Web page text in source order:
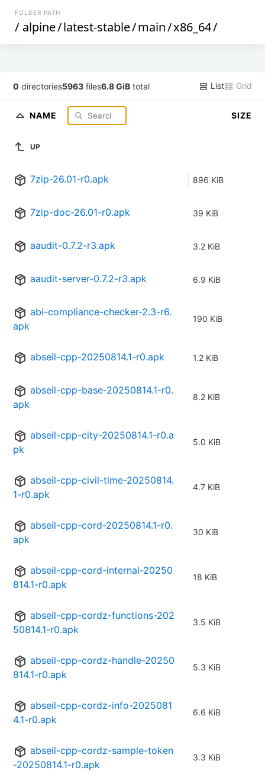
FOLDER PATH
/ alpine/latest-stable/main/x86_64/
0 directories5963 files6.8 GiB total List Grid
NAME SIZE
UP
7zip-26.01-r0.apk 896 KiB
7zip-doc-26.01-r0.apk 39 KiB
aaudit-0.7.2-r3.apk 3.2 KiB
aaudit-server-0.7.2-r3.apk 6.9 KiB
abi-compliance-checker-2.3-r6.
apk
190 KiB
abseil-cpp-20250814.1-r0.apk 1.2 KiB
abseil-cpp-base-20250814.1-r0.
apk
8.2 KiB
abseil-cpp-city-20250814.1-r0.a
pk
5.0 KiB
abseil-cpp-civil-time-20250814.
1-r0.apk
4.7 KiB
abseil-cpp-cord-20250814.1-r0.
apk
30 KiB
abseil-cpp-cord-internal-20250
814.1-r0.apk
18 KiB
abseil-cpp-cordz-functions-202
50814.1-r0.apk
3.5 KiB
abseil-cpp-cordz-handle-20250
814.1-r0.apk
5.3 KiB
abseil-cpp-cordz-info-2025081
4.1-r0.apk
6.6 KiB
abseil-cpp-cordz-sample-token
-20250814.1-r0.apk
3.3 KiB